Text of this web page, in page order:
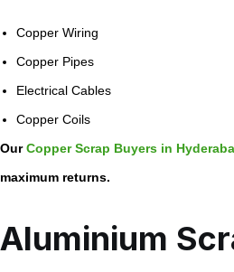
Copper Wiring
Copper Pipes
Electrical Cables
Copper Coils
OurCopper Scrap Buyers in
maximum returns.
Aluminium